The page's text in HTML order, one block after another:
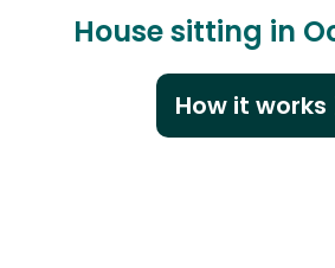
House sitting in
How it works